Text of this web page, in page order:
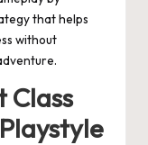
that helps
without
Class